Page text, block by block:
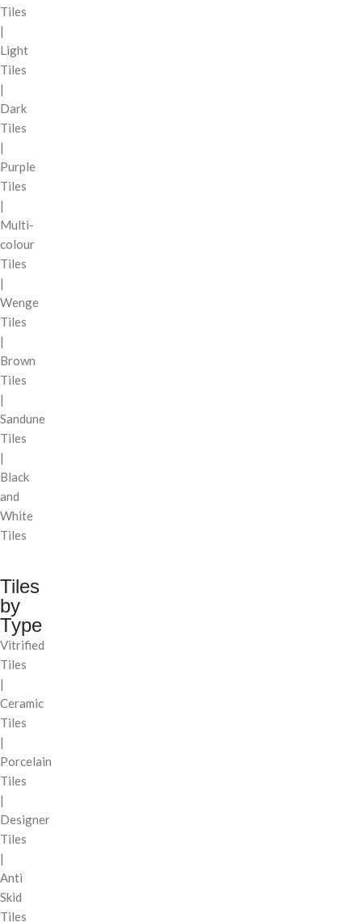
Tiles
|
Light
Tiles
|
Dark
Tiles
|
Purple
Tiles
|
Multi-
colour
Tiles
|
Wenge
Tiles
|
Brown
Tiles
|
Sandune
Tiles
|
Black
and
White
Tiles
Tiles
by
Type
Vitrified
Tiles
|
Ceramic
Tiles
|
Porcelain
Tiles
|
Designer
Tiles
|
Anti
Skid
Tiles